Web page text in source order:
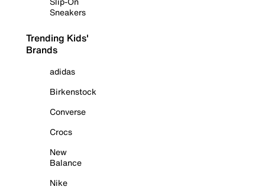
Sneakers
Trending Kids'
Brands
adidas
Birkenstock
Converse
Crocs
New
Balance
Nike